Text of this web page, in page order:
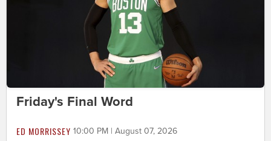
Friday's Final Word
ED MORRISSEY 10:00 PM | August 07, 2026